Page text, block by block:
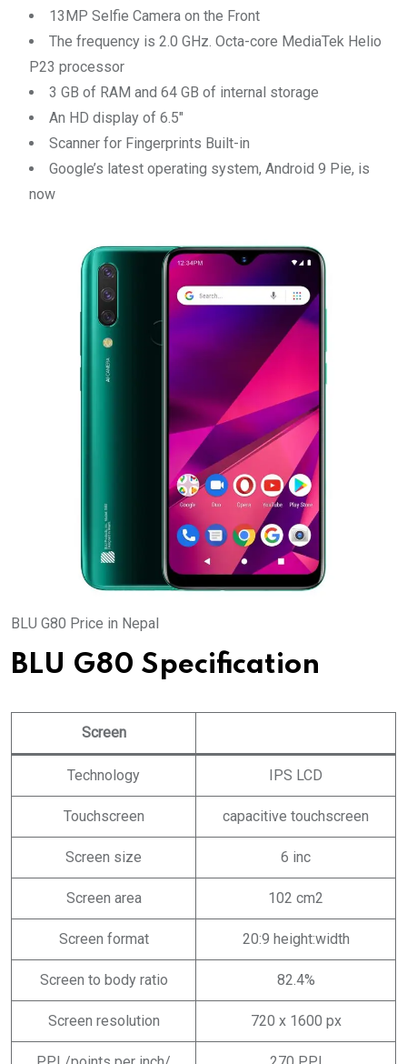
13MP Selfie Camera on the Front
The frequency is 2.0 GHz. Octa-core MediaTek Helio
P23 processor
3 GB of RAM and 64 GB of internal storage
An HD display of 6.5″
Scanner for Fingerprints Built-in
Google’s latest operating system, Android 9 Pie, is
now
BLU G80 Price in Nepal
BLU G80 Specification
Screen
Technology IPS LCD
Touchscreen capacitive touchscreen
Screen size 6 inc
Screen area 102 cm2
Screen format 20:9 height:width
Screen to body ratio 82.4%
Screen resolution 720 x 1600 px